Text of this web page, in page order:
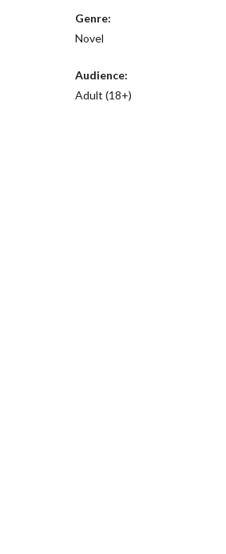
Genre:
Novel
Audience:
Adult (18+)